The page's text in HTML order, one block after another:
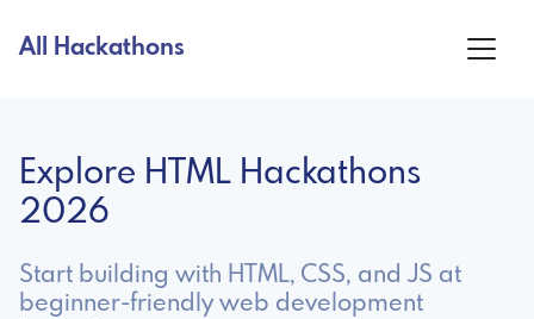
All Hackathons
Explore HTML Hackathons
2026
Start building with HTML, CSS, and JS at
beginner-friendly web development